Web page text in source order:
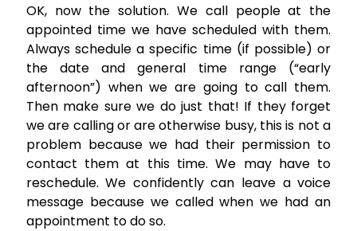
OK, now the solution. We call people at the
appointed time we have scheduled with them.
Always schedule a specific time (if possible) or
the date and general time range (“early
afternoon”) when we are going to call them.
Then make sure we do just that! If they forget
we are calling or are otherwise busy, this is not a
problem because we had their permission to
contact them at this time. We may have to
reschedule. We confidently can leave a voice
message because we called when we had an
appointment to do so.